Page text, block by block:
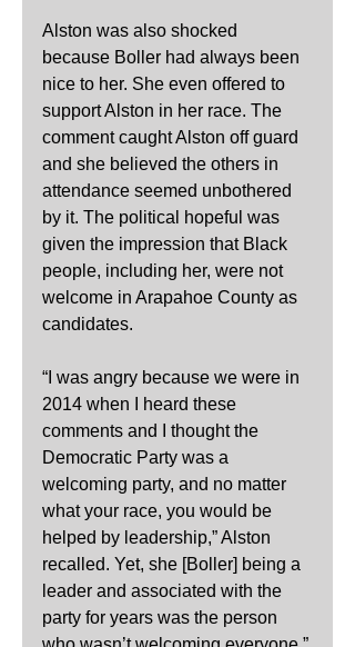
Alston was also shocked
because Boller had always been
nice to her. She even offered to
support Alston in her race. The
comment caught Alston off guard
and she believed the others in
attendance seemed unbothered
by it. The political hopeful was
given the impression that Black
people, including her, were not
welcome in Arapahoe County as
candidates.
“I was angry because we were in
2014 when I heard these
comments and I thought the
Democratic Party was a
welcoming party, and no matter
what your race, you would be
helped by leadership,” Alston
recalled. Yet, she [Boller] being a
leader and associated with the
party for years was the person